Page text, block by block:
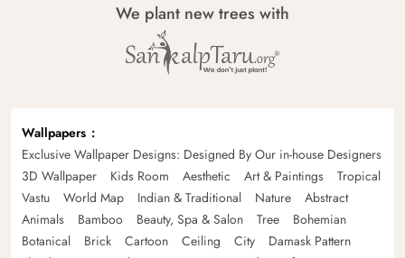
We plant new trees with
Wallpapers
Exclusive Wallpaper Designs: Designed By Our in-house Designers
3D Wallpaper
Kids Room Aesthetic Art & Paintings
Tropical
Vastu
World Map Indian & Traditional Nature
Abstract
Animals
Bamboo Beauty, Spa & Salon Tree
Bohemian
Botanical
Brick Cartoon Ceiling City
Damask Pattern